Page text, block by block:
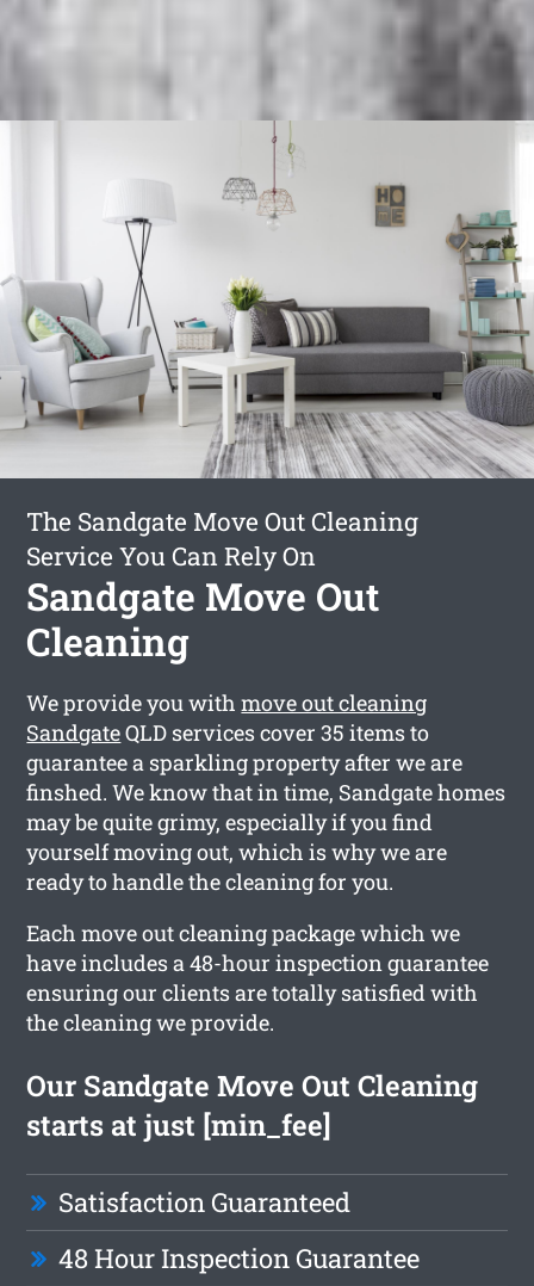
The Sandgate Move Out Cleaning
Service You Can Rely On
Sandgate Move Out
Cleaning
We provide you withmove out cleaning
SandgateQLD services cover 35 items to
guarantee a sparkling property after we are
finshed. We know that in time, Sandgate homes
may be quite grimy, especially if you find
yourself moving out, which is why we are
ready to handle the cleaning for you.
Each move out cleaning package which we
have includes a 48-hour inspection guarantee
ensuring our clients are totally satisfied with
the cleaning we provide.
Our Sandgate Move Out Cleaning
starts at just [min_fee]
Satisfaction Guaranteed
48 Hour Inspection Guarantee